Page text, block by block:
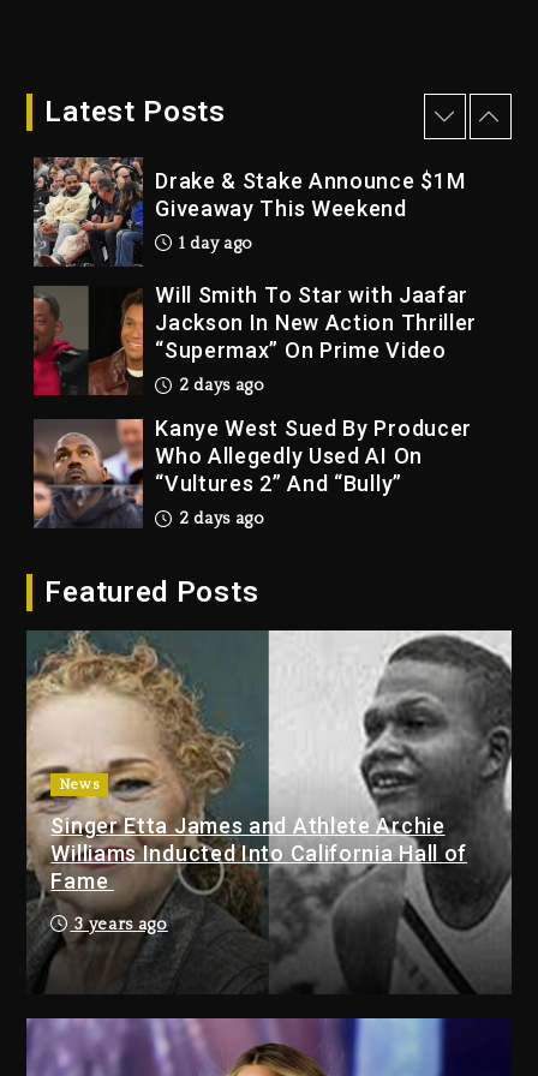
Latest Posts
Drake & Stake Announce $1M
Giveaway This Weekend
1 day ago
Will Smith To Star with Jaafar
Jackson In New Action Thriller
“Supermax” On Prime Video
2 days ago
Kanye West Sued By Producer
Who Allegedly Used AI On
“Vultures 2” And “Bully”
2 days ago
Dropping Tonight, August 7,
Duane ‘Keffe D’ Davis, Charged
With Organizing The Killing Of
Tupac Shakur, Is On Trial
2 days ago
Dame Dash Calls Out Loren
LoRosa For Reporting On His
Bankruptcy
1 day ago
Drake & Stake Announce $1M
Giveaway This Weekend
1 day ago
Featured Posts
News
Singer Etta James and Athlete Archie
Williams Inducted Into California Hall of
Fame
3 years ago